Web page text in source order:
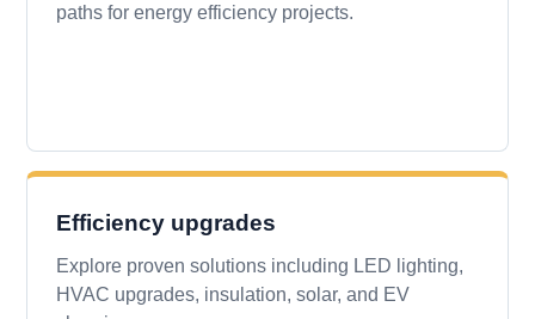
paths for energy efficiency projects.
Efficiency upgrades
Explore proven solutions including LED lighting,
HVAC upgrades, insulation, solar, and EV